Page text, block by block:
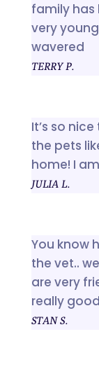
family has
very
wavered
TERRY P.
It’s so
the pets
home! I
JULIA L.
You know
the vet..
are very
really
STAN S.